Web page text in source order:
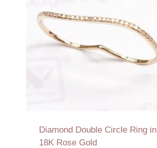
Diamond Double Circle Ring in
18K Rose Gold